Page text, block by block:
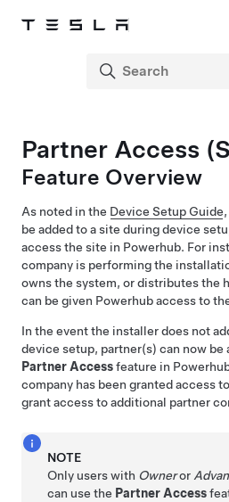
Partner Access
Feature Overview
As noted in the Device Setup Guide
be added to a site during device
access the site in Powerhub. For
company is performing the
owns the system, or distributes the
can be given Powerhub access to
In the event the installer does not
device setup, partner(s) can now be
Partner Accessfeature in
company has been granted access
grant access to additional partner
NOTE
Only users with Owneror
can use the Partner Access